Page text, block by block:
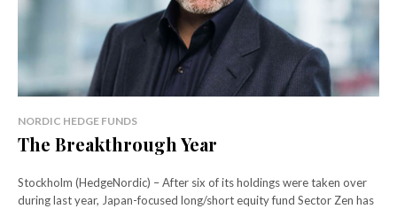
NORDIC HEDGE FUNDS
The Breakthrough Year
Stockholm (HedgeNordic) – After six of its holdings were taken over
during last year, Japan-focused long/short equity fund Sector Zen has